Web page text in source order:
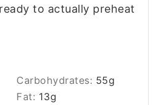
to actually preheat
Carbohydrates: 55g
Fat: 13g